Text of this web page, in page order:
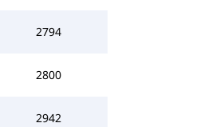
2794
2800
2942